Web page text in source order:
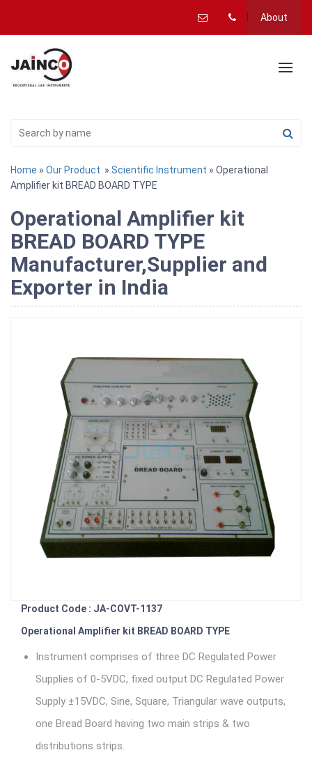
About
Home » Our Product » Scientific Instrument » Operational
Amplifier kit BREAD BOARD TYPE
Operational Amplifier kit
BREAD BOARD TYPE
Manufacturer,Supplier and
Exporter in India
Product Code : JA-COVT-1137
Operational Amplifier kit BREAD BOARD TYPE
Instrument comprises of three DC Regulated Power
Supplies of 0-5VDC, fixed output DC Regulated Power
Supply ±15VDC, Sine, Square, Triangular wave outputs,
one Bread Board having two main strips & two
distributions strips.